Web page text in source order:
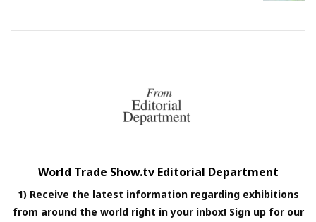
World Trade Show.tv Editorial Department
1) Receive the latest information regarding exhibitions
from around the world right in your inbox! Sign up for our